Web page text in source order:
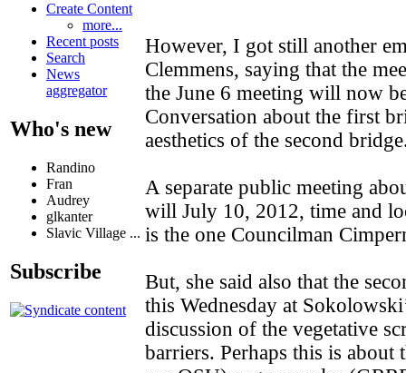
Create Content
more...
Recent posts
Search
News
aggregator
Who's new
Randino
Fran
Audrey
glkanter
Slavic Village ...
Subscribe
However, I got still another
Clemmens, saying that the
the June 6 meeting will now
Conversation about the first
aesthetics of the second
A separate public meeting
will July 10, 2012, time and
is the one Councilman
But, she said also that the
this Wednesday at
discussion of the vegetative
barriers. Perhaps this is